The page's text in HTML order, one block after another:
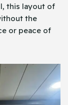
this layout of
the
or peace of